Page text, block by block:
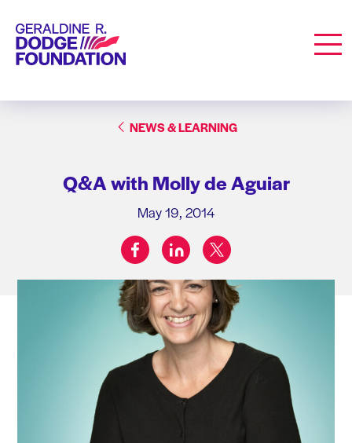
Geraldine R. Dodge Foundation
NEWS & LEARNING
Q&A with Molly de Aguiar
May 19, 2014
Share on:
facebooklinkedintwitter